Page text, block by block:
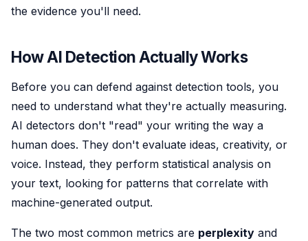
the evidence you'll need.
How AI Detection Actually Works
Before you can defend against detection tools, you
need to understand what they're actually measuring.
AI detectors don't "read" your writing the way a
human does. They don't evaluate ideas, creativity, or
voice. Instead, they perform statistical analysis on
your text, looking for patterns that correlate with
machine-generated output.
The two most common metrics are perplexity and